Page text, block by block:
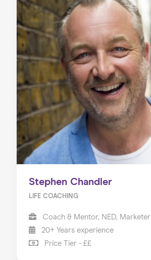
Stephen Chandler
LIFE COACHING
Coach & Mentor, NED, Marketer
20+ Years experience
Price Tier - ££